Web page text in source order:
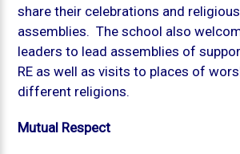
share their celebrations and
assemblies. The school also
leaders to lead assemblies of
RE as well as visits to places of
different religions.
Mutual Respect